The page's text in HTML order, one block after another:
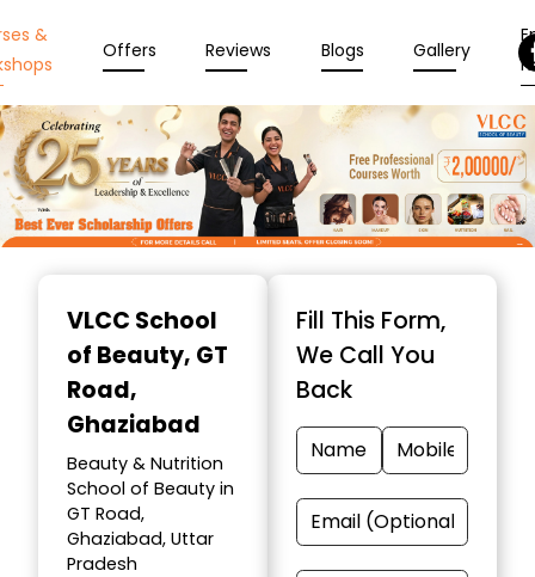
&
Offers Reviews Blogs Gallery
VLCC School
of Beauty, GT
Road,
Ghaziabad
Beauty & Nutrition
School of Beauty in
GT Road,
Ghaziabad, Uttar
Pradesh
Fill This Form,
We Call You
Back